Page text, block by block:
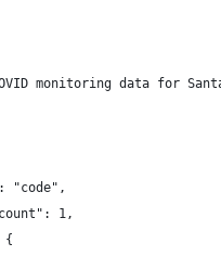
monitoring data for
"code",
1,
{